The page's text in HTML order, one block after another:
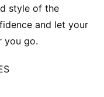
style of the
and let your
you go.